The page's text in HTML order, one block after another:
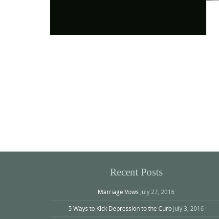
Recent Posts
Marriage Vows July 27, 2016
5 Ways to Kick Depression to the Curb July 3, 2016